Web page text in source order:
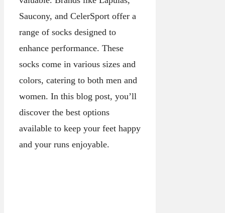
Saucony, and CelerSport offer a
range of socks designed to
enhance performance. These
socks come in various sizes and
colors, catering to both men and
women. In this blog post, you’ll
discover the best options
available to keep your feet happy
and your runs enjoyable.